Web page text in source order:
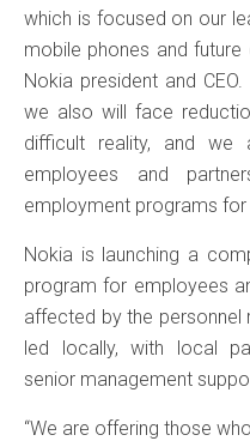
which is focused on our
mobile phones and future
Nokia president and
we also will face
difficult reality, and we
employees and
employment programs
Nokia is launching a
program for employees
affected by the personnel
led locally, with local
senior management
“We are offering those